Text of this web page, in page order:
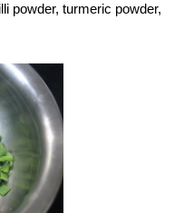
powder, turmeric powder,